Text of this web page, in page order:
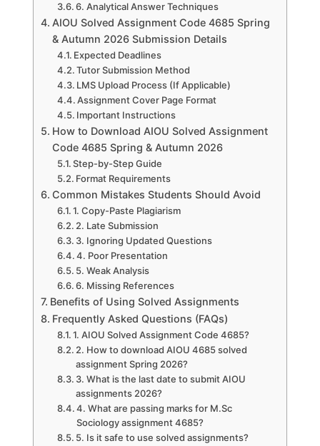
6. Analytical Answer Techniques
AIOU Solved Assignment Code 4685 Spring
& Autumn 2026 Submission Details
Expected Deadlines
Tutor Submission Method
LMS Upload Process (If Applicable)
Assignment Cover Page Format
Important Instructions
How to Download AIOU Solved Assignment
Code 4685 Spring & Autumn 2026
Step-by-Step Guide
Format Requirements
Common Mistakes Students Should Avoid
1. Copy-Paste Plagiarism
2. Late Submission
3. Ignoring Updated Questions
4. Poor Presentation
5. Weak Analysis
6. Missing References
Benefits of Using Solved Assignments
Frequently Asked Questions (FAQs)
1. AIOU Solved Assignment Code 4685?
2. How to download AIOU 4685 solved
assignment Spring 2026?
3. What is the last date to submit AIOU
assignments 2026?
4. What are passing marks for M.Sc
Sociology assignment 4685?
5. Is it safe to use solved assignments?